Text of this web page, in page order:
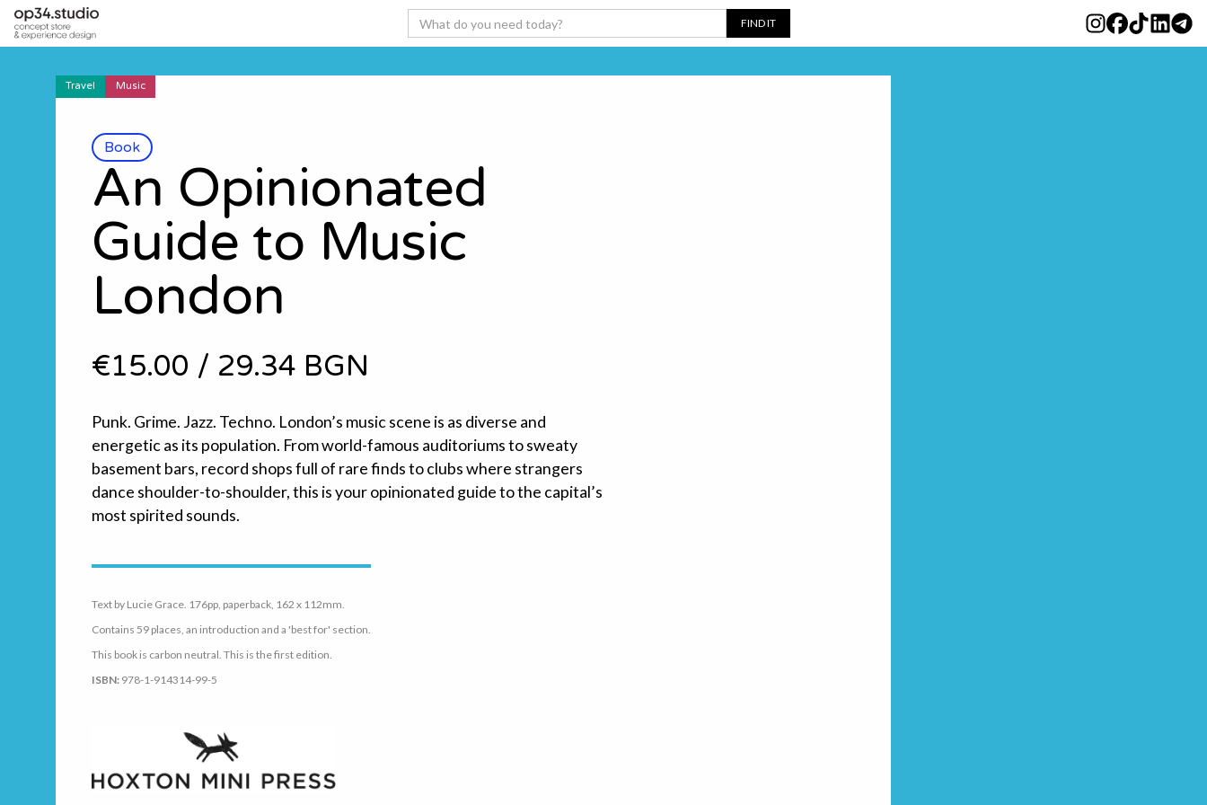
Book
Travel Music
An Opinionated
Guide to Music
London
€15.00 / 29.34 BGN
Punk. Grime. Jazz. Techno. London’s music scene is as diverse and
energetic as its population. From world-famous auditoriums to sweaty
basement bars, record shops full of rare finds to clubs where strangers
dance shoulder-to-shoulder, this is your opinionated guide to the capital’s
most spirited sounds.
Text by Lucie Grace. 176pp, paperback, 162 x 112mm.
Contains 59 places, an introduction and a 'best for' section.
This book is carbon neutral. This is the first edition.
ISBN: 978-1-914314-99-5